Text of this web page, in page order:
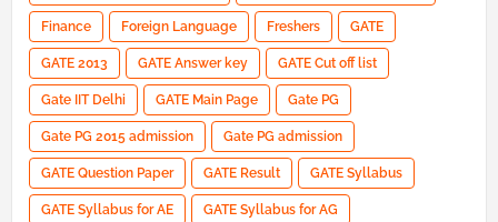
Finance Foreign Language Freshers GATE
GATE 2013 GATE Answer key GATE Cut off list
Gate IIT Delhi GATE Main Page Gate PG
Gate PG 2015 admission Gate PG admission
GATE Question Paper GATE Result GATE Syllabus
GATE Syllabus for AE GATE Syllabus for AG